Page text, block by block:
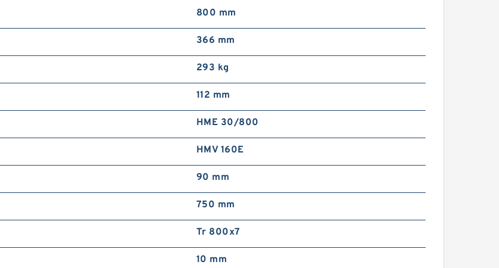
800 mm
366 mm
293 kg
112 mm
HME 30/800
HMV 160E
90 mm
750 mm
Tr 800x7
10 mm